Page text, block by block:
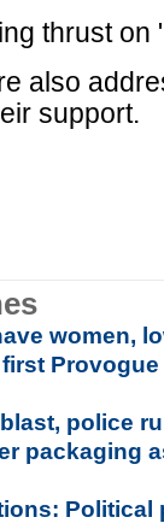
thrust on
also
support.
women,
Provogue
police
packaging